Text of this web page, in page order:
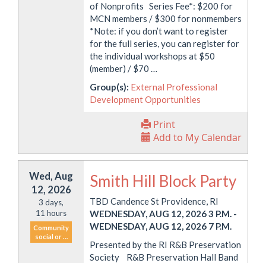
of Nonprofits Series Fee*: $200 for
MCN members / $300 for nonmembers
*Note: if you don’t want to register
for the full series, you can register for
the individual workshops at $50
(member) / $70 …
Group(s): External Professional
Development Opportunities
Print
Add to My Calendar
Wed, Aug
12, 2026
3 days,
11 hours
Community
social or …
Smith Hill Block Party
TBD Candence St Providence, RI
WEDNESDAY, AUG 12, 2026 3 P.M. -
WEDNESDAY, AUG 12, 2026 7 P.M.
Presented by the RI R&B Preservation
Society R&B Preservation Hall Band